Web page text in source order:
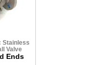
Stainless
Valve
Ends